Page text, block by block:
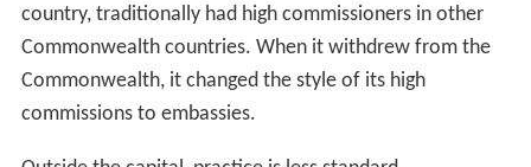
Tonga, Swaziland, etc., who have monarchs other than
the reigning British monarch) within the Commonwealth.
In this case, letters of commission are usually issued by
one head of state and presented to the other. However,